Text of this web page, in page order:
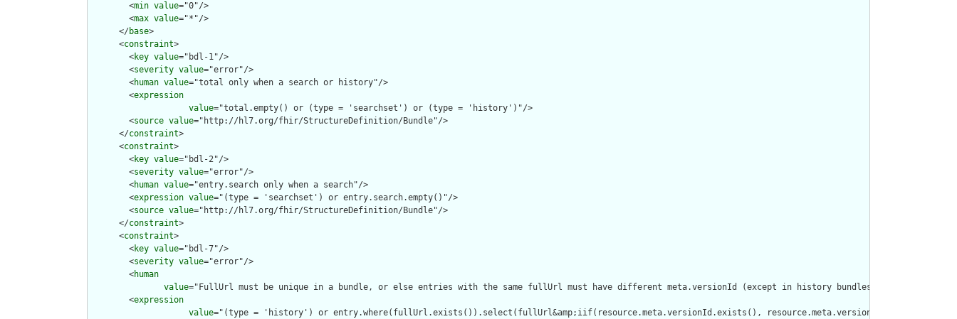
        <
min value="0"/>
        <
max value="*"/>
      </
base>
      <
constraint>
        <
key value="bdl-1"/>
        <
severity value="error"/>
        <
human value="total only when a search or history"/>
        <
expression
value="total.empty() or (type = 'searchset') or (type = 'history')"/>
        <
source value="http://hl7.org/fhir/StructureDefinition/Bundle"/>
      </
constraint>
      <
constraint>
        <
key value="bdl-2"/>
        <
severity value="error"/>
        <
human value="entry.search only when a search"/>
        <
expression value="(type = 'searchset') or entry.search.empty()"/>
        <
source value="http://hl7.org/fhir/StructureDefinition/Bundle"/>
      </
constraint>
      <
constraint>
        <
key value="bdl-7"/>
        <
severity value="error"/>
        <
human
value="FullUrl must be unique in a bundle, or else entries with the same fullUrl must have different meta.versionId (except in history bundles)"/>
        <
expression
value="(type = 'history') or entry.where(fullUrl.exists()).select(fullUrl&amp;iif(resource.meta.versionId.exists(), resource.meta.versionId,